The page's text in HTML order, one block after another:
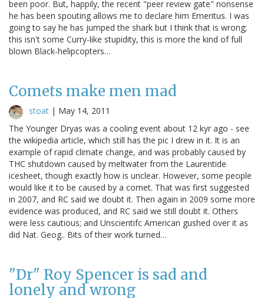
been poor. But, happily, the recent "peer review gate" nonsense
he has been spouting allows me to declare him Emeritus. I was
going to say he has jumped the shark but I think that is wrong;
this isn't some Curry-like stupidity, this is more the kind of full
blown Black-helipcopters…
Comets make men mad
stoat | May 14, 2011
The Younger Dryas was a cooling event about 12 kyr ago - see
the wikipedia article, which still has the pic I drew in it. It is an
example of rapid climate change, and was probably caused by
THC shutdown caused by meltwater from the Laurentide
icesheet, though exactly how is unclear. However, some people
would like it to be caused by a comet. That was first suggested
in 2007, and RC said we doubt it. Then again in 2009 some more
evidence was produced, and RC said we still doubt it. Others
were less cautious; and Unscientifc American gushed over it as
did Nat. Geog.. Bits of their work turned…
"Dr" Roy Spencer is sad and
lonely and wrong